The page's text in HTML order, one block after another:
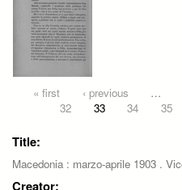
Pages
« first ‹ previous …
32
33 34 35
Title:
Macedonia : marzo-aprile 1903 .
Creator: